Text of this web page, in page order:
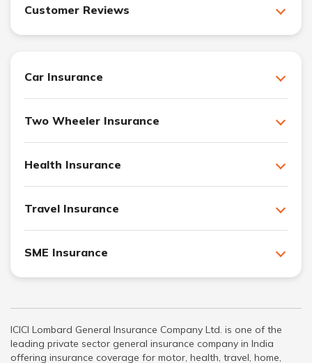
Customer Reviews
Car Insurance
Two Wheeler Insurance
Health Insurance
Travel Insurance
SME Insurance
ICICI Lombard General Insurance Company Ltd. is one of the
leading private sector general insurance company in India
offering insurance coverage for motor, health, travel, home,